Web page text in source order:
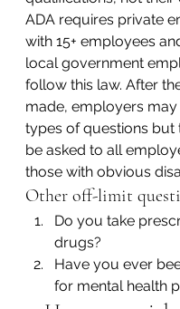
ADA requires private
with 15+ employees
local government
follow this law. After
made, employers may
types of questions but
be asked to all
those with obvious
Other off-limit
Do you take
drugs?
Have you ever
for mental health